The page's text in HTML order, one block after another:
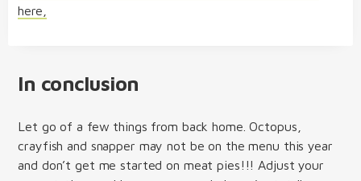
here,
In conclusion
Let go of a few things from back home. Octopus,
crayfish and snapper may not be on the menu this year
and don’t get me started on meat pies!!! Adjust your